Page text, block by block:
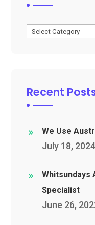
Categories
Recent
We Use
July 18, 2024
Whitsundays
Specialist
June 26,